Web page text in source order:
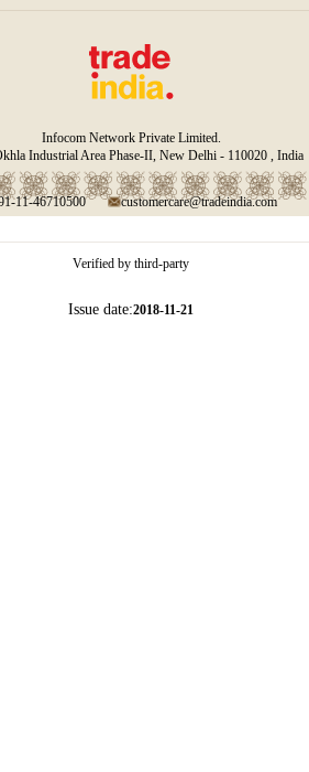
Infocom Network Private Limited.
Industrial Area Phase-II, New Delhi - 110020 , India
11-46710500 customercare@tradeindia.com
Verified by third-party
Issue date:2018-11-21